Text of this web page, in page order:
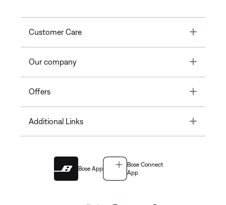
Customer Care Toggle
Our company Toggle
Offers Toggle
Additional Links Toggle
Bose App
Bose Connect
App